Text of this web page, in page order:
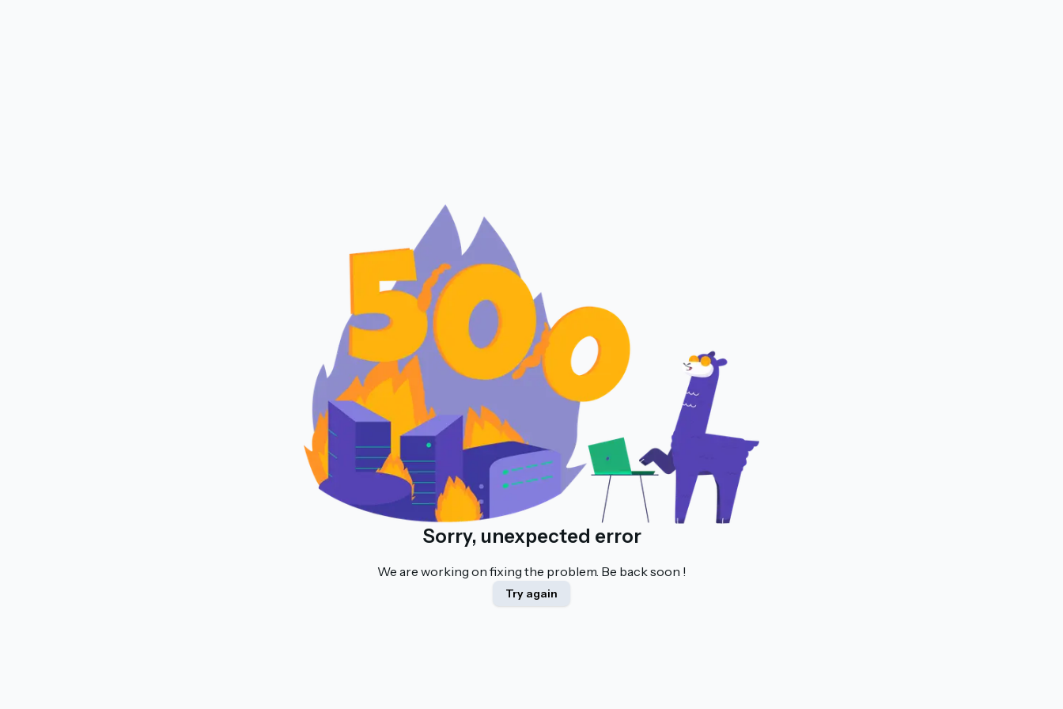
Sorry, unexpected error
We are working on fixing the problem. Be back soon !
Try again